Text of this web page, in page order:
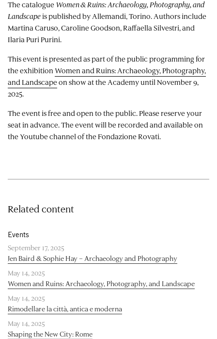
The catalogue Women & Ruins: Archaeology, Photography, and
Landscapeis published by Allemandi, Torino. Authors include
Martina Caruso, Caroline Goodson, Raffaella Silvestri, and
Ilaria Puri Purini.
This event is presented as part of the public programming for
the exhibition Women and Ruins: Archaeology, Photography,
and Landscapeon show at the Academy until November 9,
2025.
The event is free and open to the public. Please reserve your
seat in advance. The event will be recorded and available on
the Youtube channel of the Fondazione Rovati.
Related content
Events
September 17, 2025
Jen Baird & Sophie Hay – Archaeology and Photography
May 14, 2025
Women and Ruins: Archaeology, Photography, and Landscape
May 14, 2025
Rimodellare la città, antica e moderna
May 14, 2025
Shaping the New City: Rome